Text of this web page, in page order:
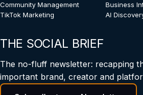
Community Management
Business
TikTok Marketing
AI
THE SOCIAL BRIEF
The no-fluff newsletter: recapping
important brand, creator and